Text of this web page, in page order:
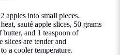
apples into small pieces.
sauté apple slices, 50 grams
butter, and 1 teaspoon of
slices are tender and
a cooler temperature.